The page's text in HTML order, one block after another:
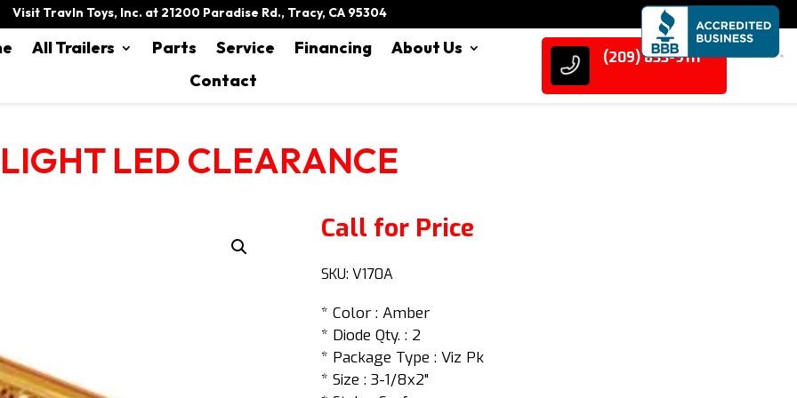
Visit Travln Toys, Inc. at 21200 Paradise Rd., Tracy, CA 95304
All Trailers Parts Service Financing
About Us
Contact
(209) 833-9111
LIGHT LED CLEARANCE
Call for Price
SKU: V170A
* Color : Amber
* Diode Qty. : 2
* Package Type : Viz Pk
* Size : 3-1/8x2"